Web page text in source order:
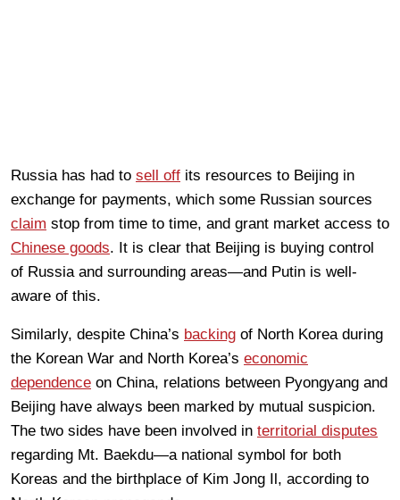
Russia has had to sell off its resources to Beijing in
exchange for payments, which some Russian sources
claim stop from time to time, and grant market access to
Chinese goods. It is clear that Beijing is buying control
of Russia and surrounding areas—and Putin is well-
aware of this.
Similarly, despite China’s backing of North Korea during
the Korean War and North Korea’s economic
dependence on China, relations between Pyongyang and
Beijing have always been marked by mutual suspicion.
The two sides have been involved in territorial disputes
regarding Mt. Baekdu—a national symbol for both
Koreas and the birthplace of Kim Jong Il, according to